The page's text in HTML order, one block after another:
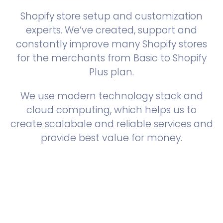
Shopify store setup and customization
experts. We’ve created, support and
constantly improve many Shopify stores
for the merchants from Basic to Shopify
Plus plan.
We use modern technology stack and
cloud computing, which helps us to
create scalabale and reliable services and
provide best value for money.